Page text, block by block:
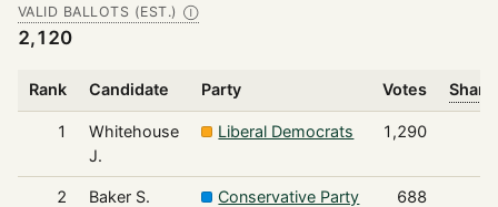
VALID BALLOTS (EST.) Ⓘ
2,120
Rank Candidate Party Votes
1
Whitehouse
J.
Liberal Democrats 1,290
2 Baker S. Conservative Party 688